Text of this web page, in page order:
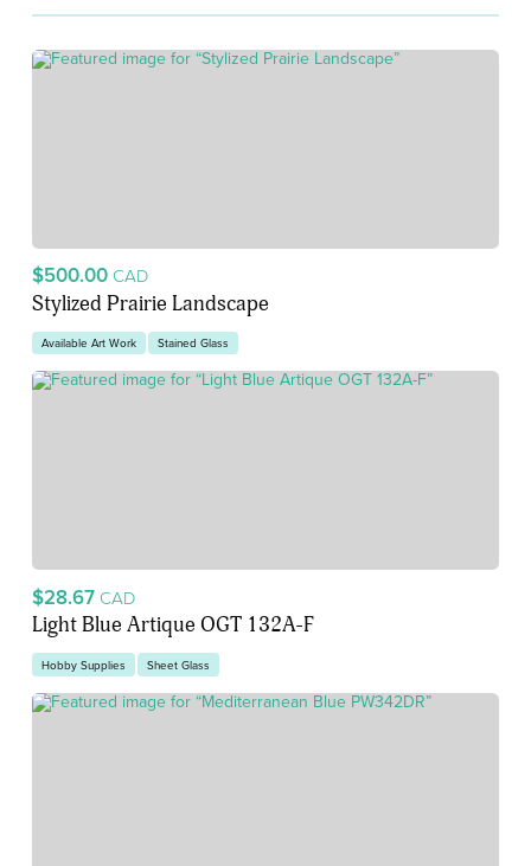
$500.00 CAD
Stylized Prairie Landscape
Available Art Work Stained Glass
$28.67 CAD
Light Blue Artique OGT 132A-F
Hobby Supplies Sheet Glass